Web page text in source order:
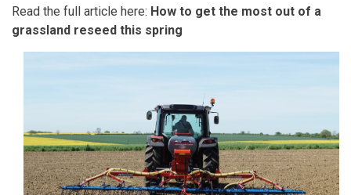
Read the full article here: How to get the most out of a
grassland reseed this spring